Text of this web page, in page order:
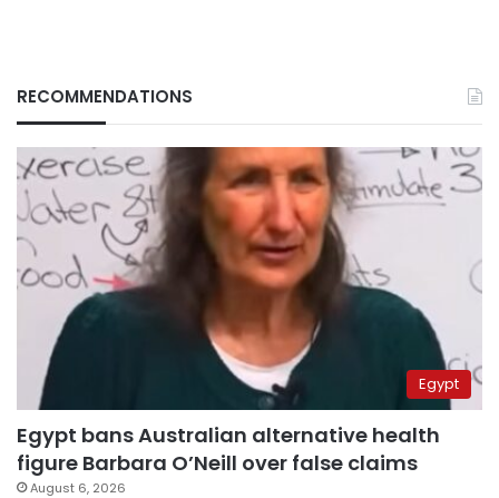
RECOMMENDATIONS
Egypt
Egypt bans Australian alternative health
figure Barbara O’Neill over false claims
August 6, 2026